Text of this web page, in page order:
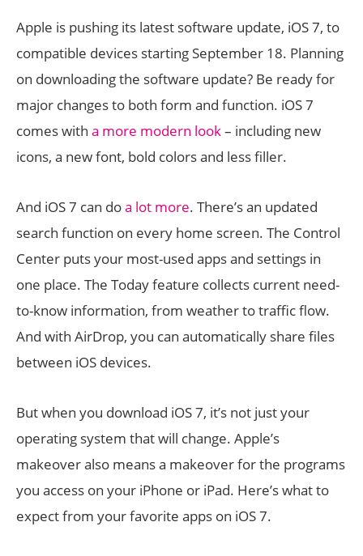
Apple is pushing its latest software update, iOS 7, to
compatible devices starting September 18. Planning
on downloading the software update? Be ready for
major changes to both form and function. iOS 7
comes with a more modern look– including new
icons, a new font, bold colors and less filler.
And iOS 7 can doa lot more. There’s an updated
search function on every home screen. The Control
Center puts your most-used apps and settings in
one place. The Today feature collects current need-
to-know information, from weather to traffic flow.
And with AirDrop, you can automatically share files
between iOS devices.
But when you download iOS 7, it’s not just your
operating system that will change. Apple’s
makeover also means a makeover for the programs
you access on your iPhone or iPad. Here’s what to
expect from your favorite apps on iOS 7.